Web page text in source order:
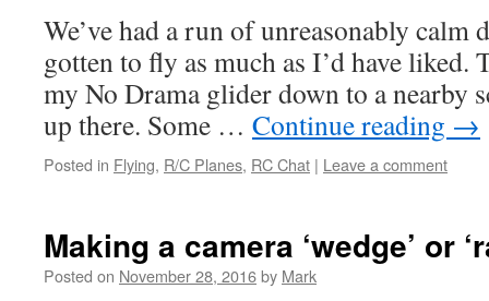
We’ve had a run of unreasonably calm
gotten to fly as much as I’d have liked.
my No Drama glider down to a nearby
up there. Some … Continue reading →
Posted in Flying, R/C Planes, RC Chat | Leave a comment
Making a camera ‘wedge’ or
Posted on November 28, 2016by Mark